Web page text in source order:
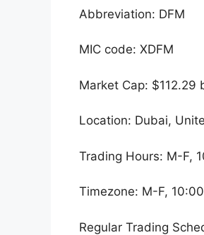
Abbreviation: DFM
MIC code: XDFM
Market Cap: $112.29
Location: Dubai,
Trading Hours: M-F,
Timezone: M-F,
Regular Trading